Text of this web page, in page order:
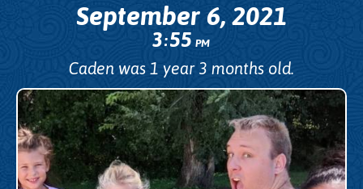
September 6, 2021
3:55PM
Caden was 1 year 3 months old.